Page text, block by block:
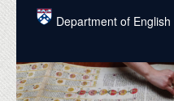
Skip to main content
Department of English
COURSES
PEOPLE